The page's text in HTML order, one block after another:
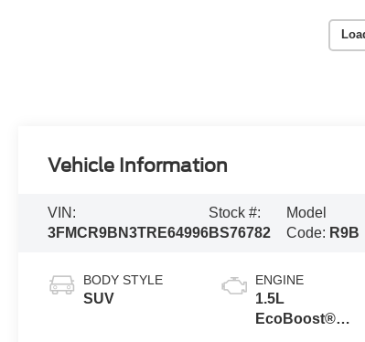
Vehicle Information
VIN:
3FMCR9BN3TRE64996
Stock #:
BS76782
Model
Code: R9B
BODY STYLE
SUV
ENGINE
1.5L
EcoBoost®